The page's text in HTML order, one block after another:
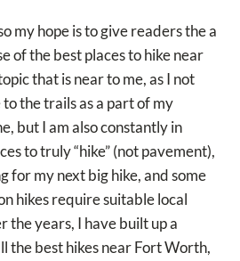
my hope is to give readers the a
of the best places to hike near
that is near to me, as I not
the trails as a part of my
but I am also constantly in
to truly “hike” (not pavement),
for my next big hike, and some
hikes require suitable local
years, I have built up a
the best hikes near Fort Worth,